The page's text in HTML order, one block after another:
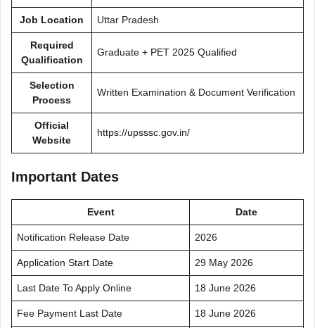
Job Location Uttar Pradesh
Required
Qualification
Graduate + PET 2025 Qualified
Selection
Process
Written Examination & Document Verification
Official
Website
https://upsssc.gov.in/
Important Dates
Event Date
Notification Release Date 2026
Application Start Date 29 May 2026
Last Date To Apply Online 18 June 2026
Fee Payment Last Date 18 June 2026